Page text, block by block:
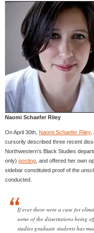
Naomi Schaefer Riley
On April 30th, Naomi Schaefer Riley,
cursorily described three recent
Northwestern’s Black Studies
only) posting , and offered her own
sidebar constituted proof of the
conducted.
If ever there were a case for
some of the dissertations being
studies graduate students has